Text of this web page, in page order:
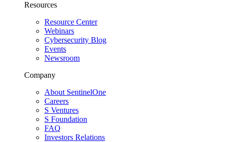
Resources
Resource Center
Webinars
Cybersecurity Blog
Events
Newsroom
Company
About SentinelOne
Careers
S Ventures
S Foundation
FAQ
Investors Relations